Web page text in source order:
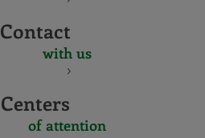
Contact
with us
Centers
of attention